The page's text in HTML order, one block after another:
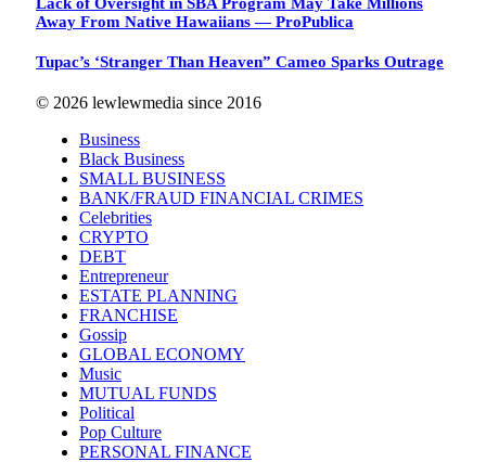
Lack of Oversight in SBA Program May Take Millions
Away From Native Hawaiians — ProPublica
Tupac’s ‘Stranger Than Heaven” Cameo Sparks Outrage
© 2026 lewlewmedia since 2016
Business
Black Business
SMALL BUSINESS
BANK/FRAUD FINANCIAL CRIMES
Celebrities
CRYPTO
DEBT
Entrepreneur
ESTATE PLANNING
FRANCHISE
Gossip
GLOBAL ECONOMY
Music
MUTUAL FUNDS
Political
Pop Culture
PERSONAL FINANCE